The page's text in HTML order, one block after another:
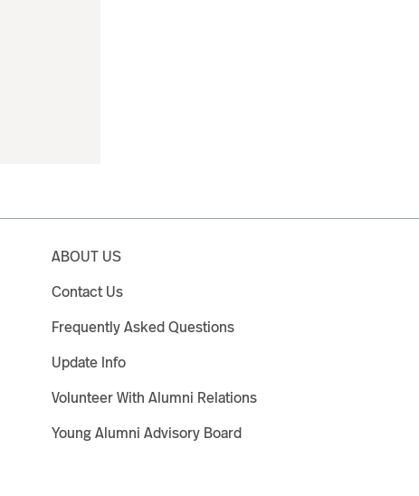
ABOUT US
Contact Us
Frequently Asked Questions
Update Info
Volunteer With Alumni Relations
Young Alumni Advisory Board